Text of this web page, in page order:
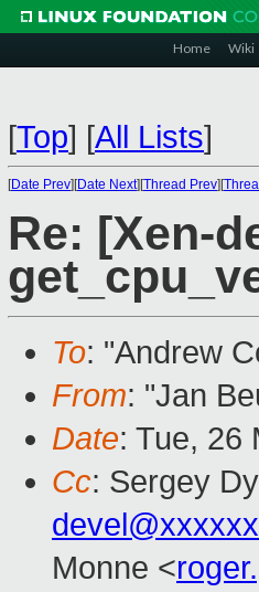
Home Wiki
[Top] [All Lists]
[Date Prev][Date Next][Thread Prev][
Re: [Xen-
To: "Andrew
From: "Jan
Date: Tue, 26
Cc: Sergey
Monne <